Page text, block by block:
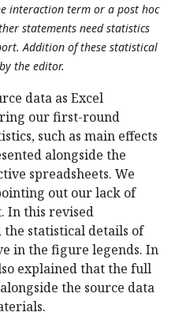
interaction term or a post hoc
statements need statistics
Addition of these statistical
the editor.
data as Excel
our first-round
such as main effects
alongside the
spreadsheets. We
out our lack of
In this revised
statistical details of
in the figure legends. In
explained that the full
the source data